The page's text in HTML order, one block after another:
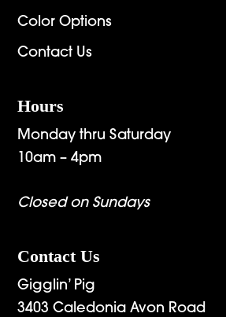
Color Options
Contact Us
Hours
Monday thru Saturday
10am – 4pm
Closed on Sundays
Contact Us
Gigglin’ Pig
3403 Caledonia Avon Road